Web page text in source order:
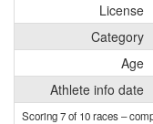
License
Category
Age
Athlete info date
Scoring 7 of 10 races–